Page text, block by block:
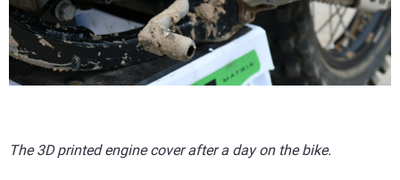
The 3D printed engine cover after a day on the bike.